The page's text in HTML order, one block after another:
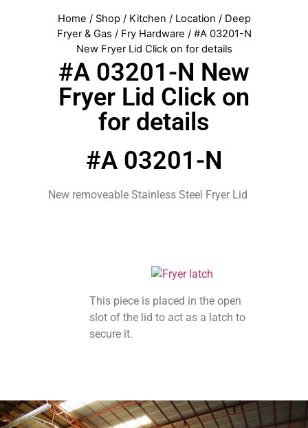
Home / Shop/ Kitchen / Location / Deep
Fryer & Gas / Fry Hardware / #A 03201-N
New Fryer Lid Click on for details
#A 03201-N New
Fryer Lid Click on
for details
#A 03201-N
New removeable Stainless Steel Fryer Lid
This piece is placed in the open
slot of the lid to act as a latch to
secure it.